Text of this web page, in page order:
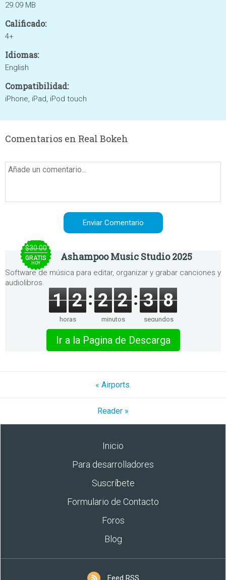
29.09 MB
Calificado:
4+
Idiomas:
English
Compatibilidad:
iPhone, iPad, iPod touch
Comentarios en Real Bokeh
$30.00
GRATIS
HOY
Ashampoo Music Studio 2025
Software de música para editar, organizar y grabar canciones y
audiolibros.
1 2
horas
2 2
minutos
3 8
segundos
Ir a la Pagina de Descarga
« Airports.
Reader »
Inicio
Para desarrolladores
Suscríbete
Formulario de Contacto
Foros
Blog
Feed RSS